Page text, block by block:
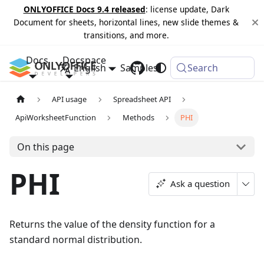
ONLYOFFICE Docs 9.4 released: license update, Dark
Document for sheets, horizontal lines, new slide themes &
transitions, and more.
Docs Docspace
Samples Changelog
English Search
API usage
Spreadsheet API
ApiWorksheetFunction
Methods PHI
On this page
PHI Ask a question
Returns the value of the density function for a
standard normal distribution.